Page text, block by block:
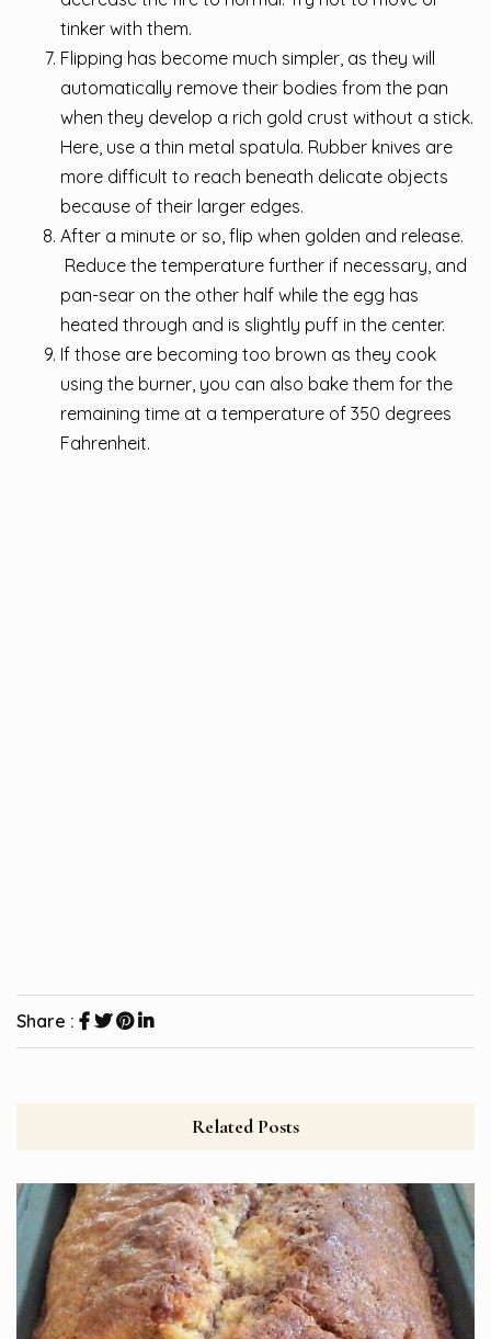
tinker with them.
Flipping has become much simpler, as they will
automatically remove their bodies from the pan
when they develop a rich gold crust without a stick.
Here, use a thin metal spatula. Rubber knives are
more difficult to reach beneath delicate objects
because of their larger edges.
After a minute or so, flip when golden and release.
Reduce the temperature further if necessary, and
pan-sear on the other half while the egg has
heated through and is slightly puff in the center.
If those are becoming too brown as they cook
using the burner, you can also bake them for the
remaining time at a temperature of 350 degrees
Fahrenheit.
Share :
Related Posts